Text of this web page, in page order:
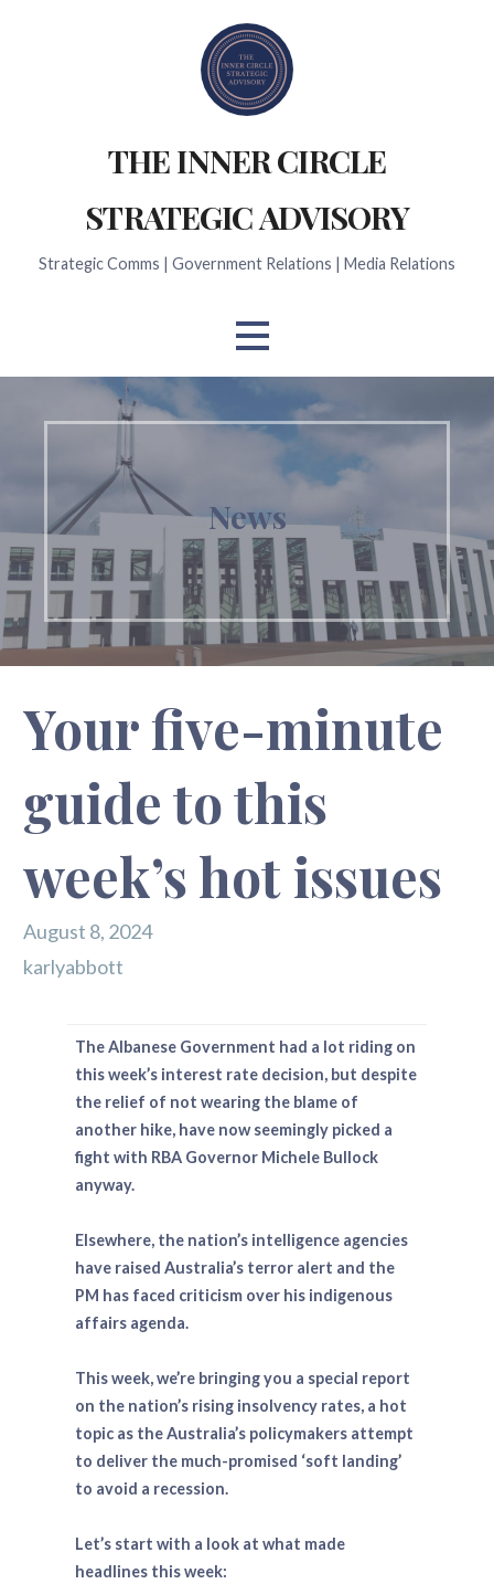
THE INNER CIRCLE
STRATEGIC ADVISORY
Strategic Comms | Government Relations | Media Relations
News
Your five-minute
guide to this
week’s hot issues
August 8, 2024
karlyabbott
The Albanese Government had a lot riding on
this week’s interest rate decision, but despite
the relief of not wearing the blame of
another hike, have now seemingly picked a
fight with RBA Governor Michele Bullock
anyway.
Elsewhere, the nation’s intelligence agencies
have raised Australia’s terror alert and the
PM has faced criticism over his indigenous
affairs agenda.
This week, we’re bringing you a special report
on the nation’s rising insolvency rates, a hot
topic as the Australia’s policymakers attempt
to deliver the much-promised ‘soft landing’
to avoid a recession.
Let’s start with a look at what made
headlines this week: